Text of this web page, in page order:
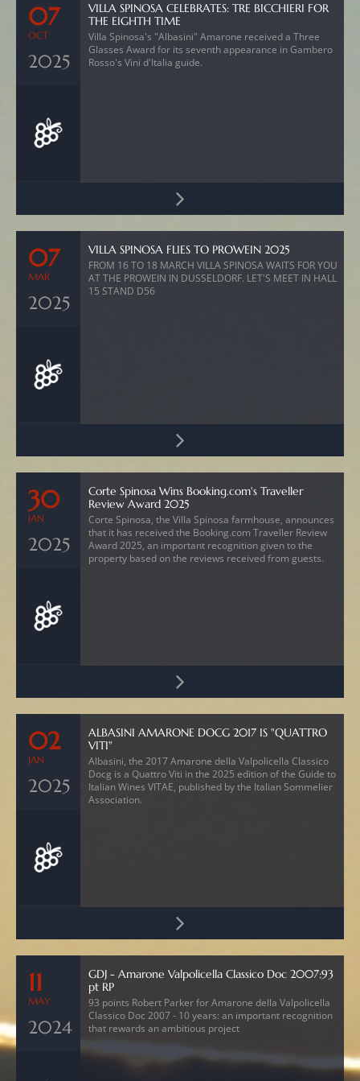
07
OCT
2025
VILLA SPINOSA CELEBRATES: TRE BICCHIERI FOR
THE EIGHTH TIME
Villa Spinosa's "Albasini" Amarone received a Three
Glasses Award for its seventh appearance in Gambero
Rosso's Vini d'Italia guide.
07
MAR
2025
VILLA SPINOSA FLIES TO PROWEIN 2025
FROM 16 TO 18 MARCH VILLA SPINOSA WAITS FOR YOU
AT THE PROWEIN IN DUSSELDORF. LET'S MEET IN HALL
15 STAND D56
30
JAN
2025
Corte Spinosa Wins Booking.com's Traveller
Review Award 2025
Corte Spinosa, the Villa Spinosa farmhouse, announces
that it has received the Booking.com Traveller Review
Award 2025, an important recognition given to the
property based on the reviews received from guests.
02
JAN
2025
ALBASINI AMARONE DOCG 2017 IS "QUATTRO
VITI"
Albasini, the 2017 Amarone della Valpolicella Classico
Docg is a Quattro Viti in the 2025 edition of the Guide to
Italian Wines VITAE, published by the Italian Sommelier
Association.
11
MAY
2024
GDJ - Amarone Valpolicella Classico Doc 2007:93
pt RP
93 points Robert Parker for Amarone della Valpolicella
Classico Doc 2007 - 10 years: an important recognition
that rewards an ambitious project